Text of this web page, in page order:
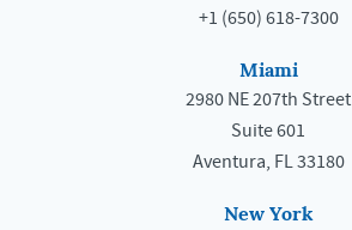
+1 (650) 618-7300
Miami
2980 NE 207th Street
Suite 601
Aventura, FL 33180
New York